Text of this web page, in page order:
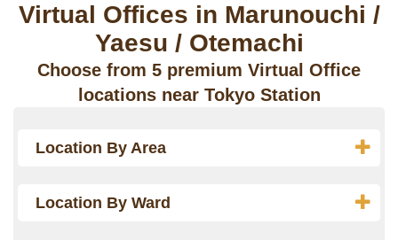
Virtual Offices in Marunouchi /
Yaesu / Otemachi
Choose from 5 premium Virtual Office
locations near Tokyo Station
Location By Area
Location By Ward